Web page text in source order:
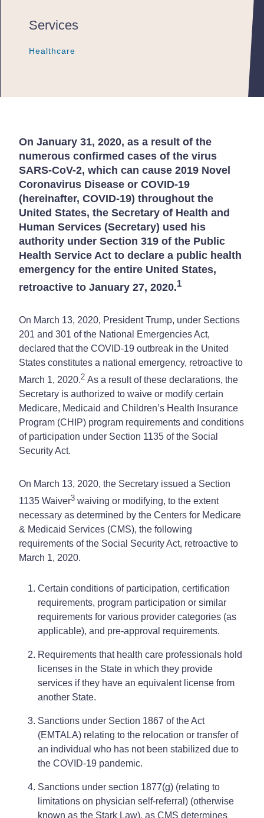
Services
Healthcare
Healthcare
Healthcare
On January 31, 2020, as a result of the
numerous confirmed cases of the virus
SARS-CoV-2, which can cause 2019 Novel
Coronavirus Disease or COVID-19
(hereinafter, COVID-19) throughout the
United States, the Secretary of Health and
Human Services (Secretary) used his
authority under Section 319 of the Public
Health Service Act to declare a public health
emergency for the entire United States,
retroactive to January 27, 2020.1
On March 13, 2020, President Trump, under Sections
201 and 301 of the National Emergencies Act,
declared that the COVID-19 outbreak in the United
States constitutes a national emergency, retroactive to
March 1, 2020.2 As a result of these declarations, the
Secretary is authorized to waive or modify certain
Medicare, Medicaid and Children’s Health Insurance
Program (CHIP) program requirements and conditions
of participation under Section 1135 of the Social
Security Act.
On March 13, 2020, the Secretary issued a Section
1135 Waiver3 waiving or modifying, to the extent
necessary as determined by the Centers for Medicare
& Medicaid Services (CMS), the following
requirements of the Social Security Act, retroactive to
March 1, 2020.
Certain conditions of participation, certification
requirements, program participation or similar
requirements for various provider categories (as
applicable), and pre-approval requirements.
Requirements that health care professionals hold
licenses in the State in which they provide
services if they have an equivalent license from
another State.
Sanctions under Section 1867 of the Act
(EMTALA) relating to the relocation or transfer of
an individual who has not been stabilized due to
the COVID-19 pandemic.
Sanctions under section 1877(g) (relating to
limitations on physician self-referral) (otherwise
known as the Stark Law), as CMS determines